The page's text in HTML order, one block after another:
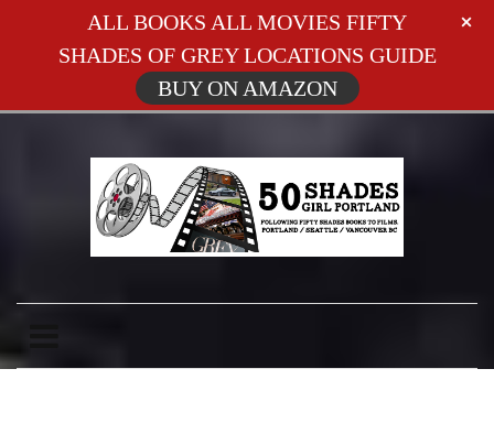
ALL BOOKS ALL MOVIES FIFTY
SHADES OF GREY LOCATIONS GUIDE
BUY ON AMAZON